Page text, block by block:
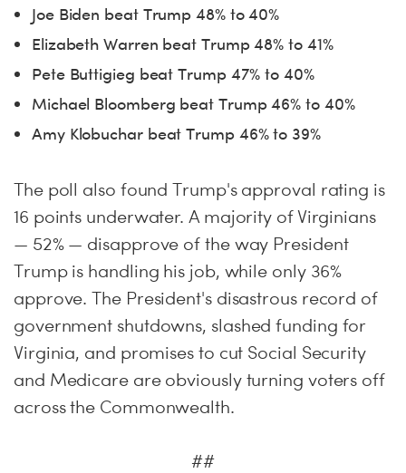
Joe Biden beat Trump 48% to 40%
Elizabeth Warren beat Trump 48% to 41%
Pete Buttigieg beat Trump 47% to 40%
Michael Bloomberg beat Trump 46% to 40%
Amy Klobuchar beat Trump 46% to 39%
The poll also found Trump's approval rating is
16 points underwater. A majority of Virginians
— 52% — disapprove of the way President
Trump is handling his job, while only 36%
approve. The President's disastrous record of
government shutdowns, slashed funding for
Virginia, and promises to cut Social Security
and Medicare are obviously turning voters off
across the Commonwealth.
##